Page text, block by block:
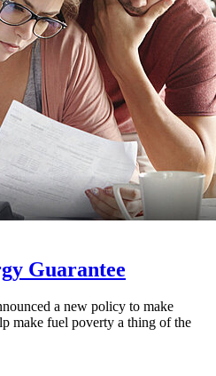
Guarantee
a new policy to make
make fuel poverty a thing of the